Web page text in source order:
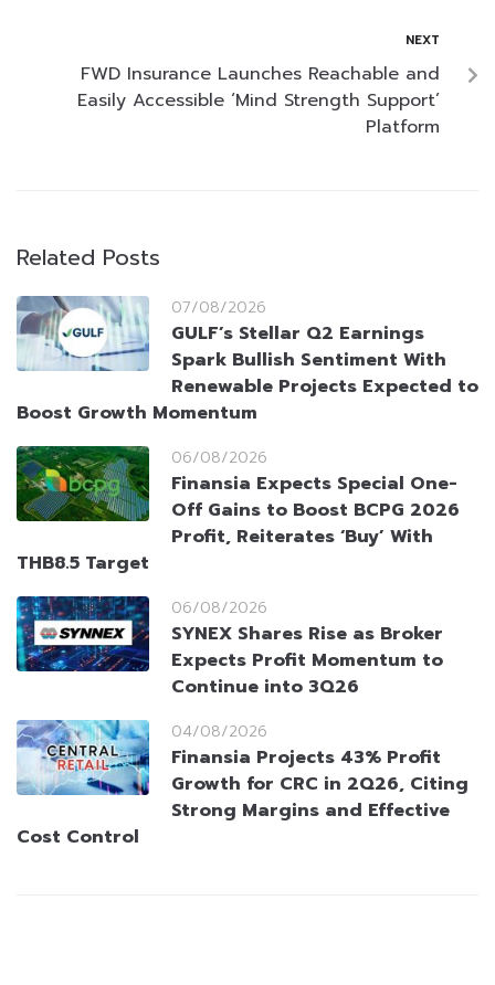
NEXT
FWD Insurance Launches Reachable and
Easily Accessible ‘Mind Strength Support’
Platform
Related Posts
07/08/2026
GULF’s Stellar Q2 Earnings
Spark Bullish Sentiment With
Renewable Projects Expected to
Boost Growth Momentum
06/08/2026
Finansia Expects Special One-
Off Gains to Boost BCPG 2026
Profit, Reiterates ‘Buy’ With
THB8.5 Target
06/08/2026
SYNEX Shares Rise as Broker
Expects Profit Momentum to
Continue into 3Q26
04/08/2026
Finansia Projects 43% Profit
Growth for CRC in 2Q26, Citing
Strong Margins and Effective
Cost Control